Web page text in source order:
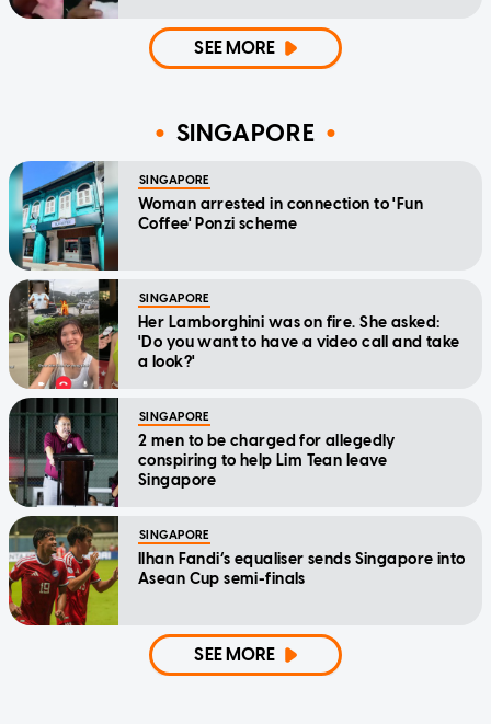
SEE MORE
SINGAPORE
SINGAPORE
Woman arrested in connection to 'Fun
Coffee' Ponzi scheme
SINGAPORE
Her Lamborghini was on fire. She asked:
'Do you want to have a video call and take
a look?'
SINGAPORE
2 men to be charged for allegedly
conspiring to help Lim Tean leave
Singapore
SINGAPORE
Ilhan Fandi’s equaliser sends Singapore into
Asean Cup semi-finals
SEE MORE